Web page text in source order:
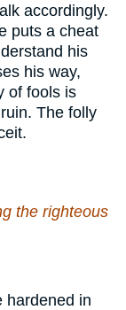
accordingly.
puts a cheat
his
his way,
of fools is
The folly
the righteous
hardened in